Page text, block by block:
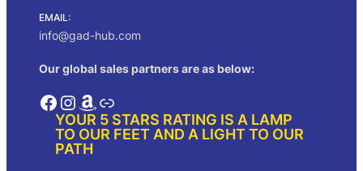
EMAIL:
info@gad-hub.com
Our global sales partners are as below:
Facebook InstagramAmazon Link
YOUR 5 STARS RATING IS A LAMP
TO OUR FEET AND A LIGHT TO OUR
PATH